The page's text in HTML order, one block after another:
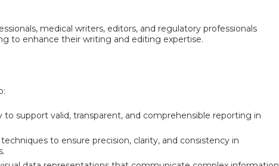
medical writers, editors, and regulatory professionals
to enhance their writing and editing expertise.
support valid, transparent, and comprehensible reporting in
to ensure precision, clarity, and consistency in